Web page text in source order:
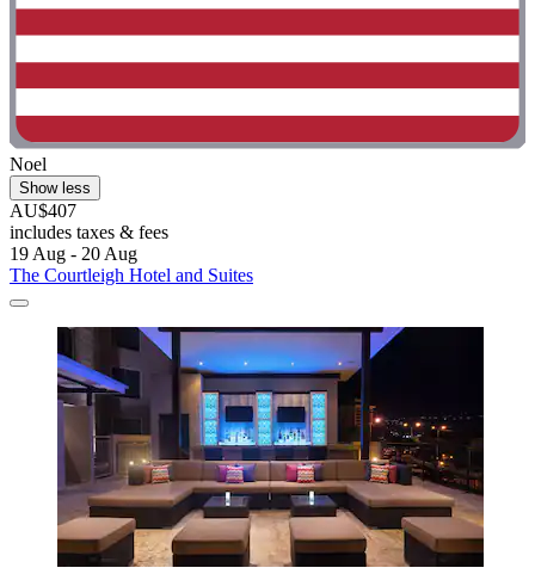
Noel
Show less
AU$407
includes taxes & fees
19 Aug - 20 Aug
The Courtleigh Hotel and Suites